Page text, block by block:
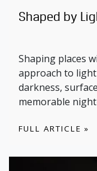
Shaped by
Shaping places
approach to
darkness,
memorable
FULL ARTICLE »